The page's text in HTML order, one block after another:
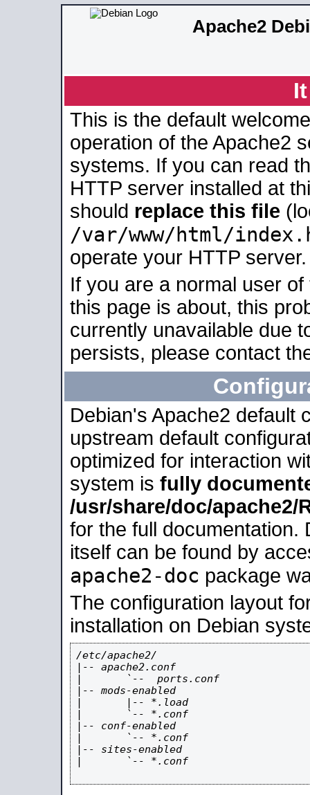
Apache2
This is the default
operation of the Apache2
systems. If you can read
HTTP server installed at
should replace this file
/var/www/html/
operate your HTTP server.
If you are a normal user
this page is about, this
currently unavailable due
persists, please contact
Debian's Apache2 default
upstream default
optimized for interaction
system is fully
/usr/share/doc/apache2/
for the full documentation.
itself can be found by
apache2-doc package
The configuration layout
installation on Debian
/etc/apache2/
|-- apache2.conf
|       `--  ports.conf
|-- mods-enabled
|       |-- *.load
|       `-- *.conf
|-- conf-enabled
|       `-- *.conf
|-- sites-enabled
|       `-- *.conf